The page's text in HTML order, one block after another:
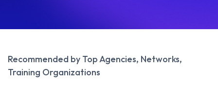
Recommended by Top Agencies, Networks,
Training Organizations